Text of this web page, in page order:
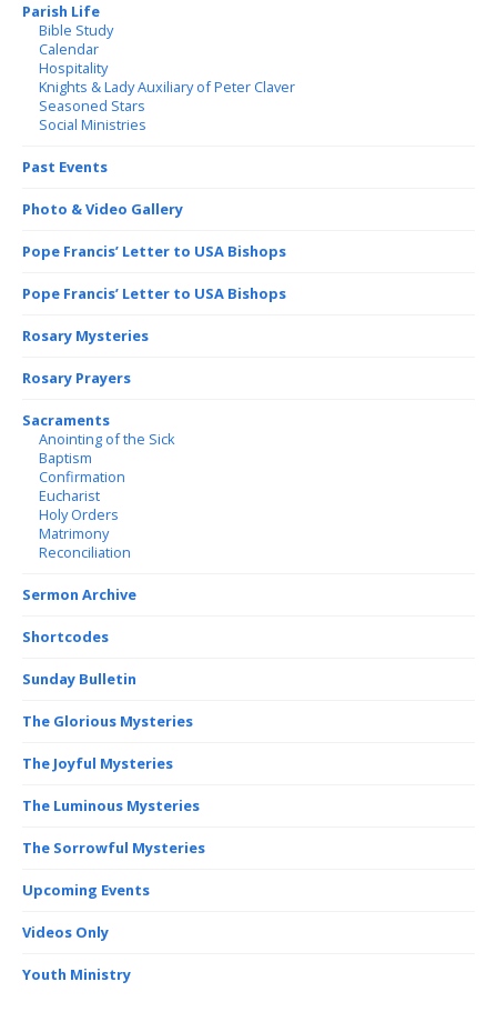
Parish Life
Bible Study
Calendar
Hospitality
Knights & Lady Auxiliary of Peter Claver
Seasoned Stars
Social Ministries
Past Events
Photo & Video Gallery
Pope Francis’ Letter to USA Bishops
Pope Francis’ Letter to USA Bishops
Rosary Mysteries
Rosary Prayers
Sacraments
Anointing of the Sick
Baptism
Confirmation
Eucharist
Holy Orders
Matrimony
Reconciliation
Sermon Archive
Shortcodes
Sunday Bulletin
The Glorious Mysteries
The Joyful Mysteries
The Luminous Mysteries
The Sorrowful Mysteries
Upcoming Events
Videos Only
Youth Ministry